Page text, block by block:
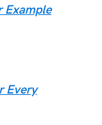
Example
Every